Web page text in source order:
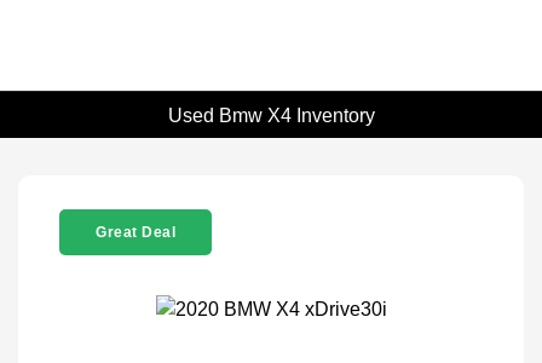
Used Bmw X4 Inventory
Great Deal